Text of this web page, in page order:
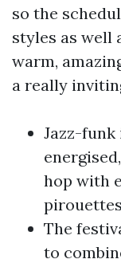
so the
styles as well
warm,
a really
Jazz-
hop with
The
to